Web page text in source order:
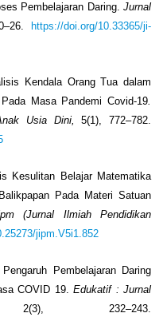
Pembelajaran Daring. Jurnal
https://doi.org/10.33365/ji-
Kendala Orang Tua dalam
Masa Pandemi Covid-19.
Usia Dini,
5(1), 772–782.
Kesulitan Belajar Matematika
Pada Materi Satuan
(Jurnal Ilmiah Pendidikan
jipm.V5i1.852
Pembelajaran Daring
COVID 19. Edukatif : Jurnal
232–243.